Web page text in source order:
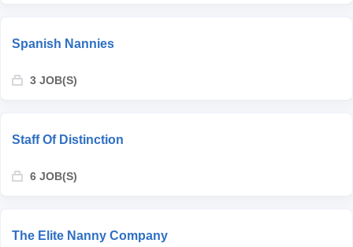
Spanish Nannies
3 JOB(S)
Staff Of Distinction
6 JOB(S)
The Elite Nanny Company